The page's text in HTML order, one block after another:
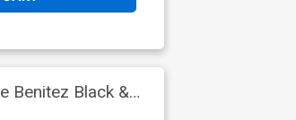
Benitez Black &